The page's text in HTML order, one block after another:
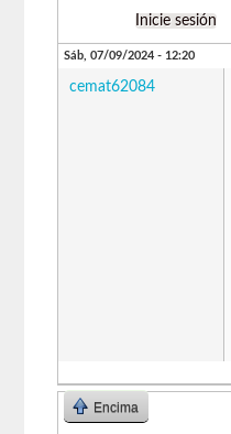
Inicie sesión
Sáb, 07/09/2024 - 12:20
cemat62084
Encima